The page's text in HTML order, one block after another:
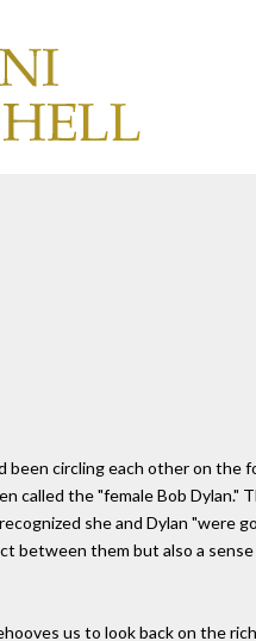
circling each other on the
the "female Bob Dylan."
she and Dylan "were
between them but also a
us to look back on the